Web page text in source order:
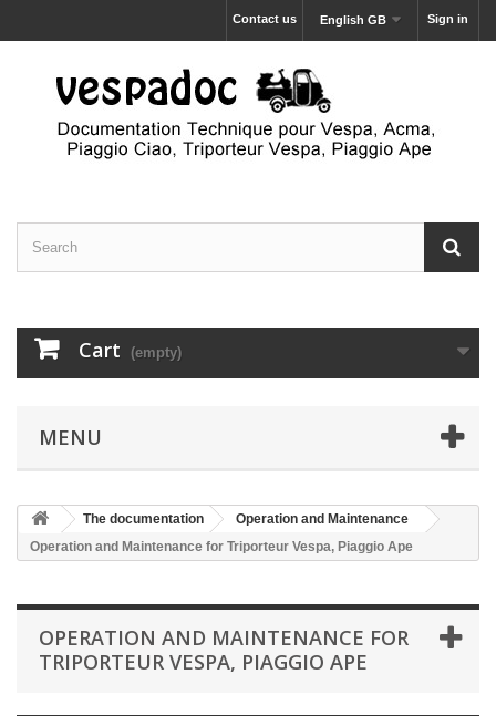
Sign in
English GB
Contact us
Cart (empty)
MENU
The documentation
Operation and Maintenance
Operation and Maintenance for Triporteur Vespa, Piaggio Ape
OPERATION AND MAINTENANCE FOR
TRIPORTEUR VESPA, PIAGGIO APE